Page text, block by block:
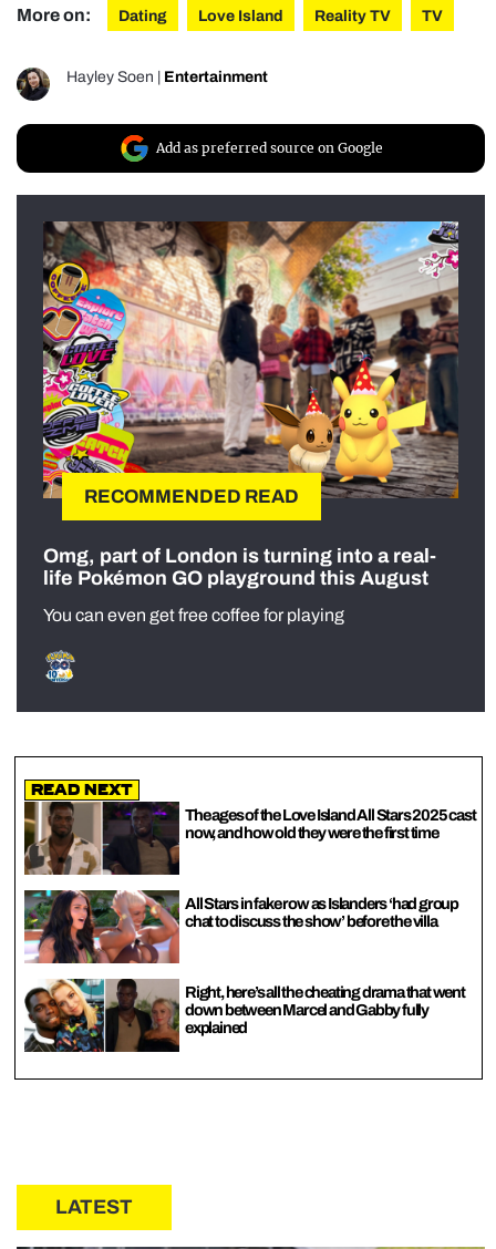
More on: Dating Love Island Reality TV TV
Hayley Soen | Entertainment
Add as preferred source on Google
RECOMMENDED READ
Omg, part of London is turning into a real-
life Pokémon GO playground this August
You can even get free coffee for playing
Read Next
The ages of the Love Island All Stars 2025 cast
now, and how old they were the first time
All Stars in fake row as Islanders ‘had group
chat to discuss the show’ before the villa
Right, here’s all the cheating drama that went
down between Marcel and Gabby fully
explained
LATEST